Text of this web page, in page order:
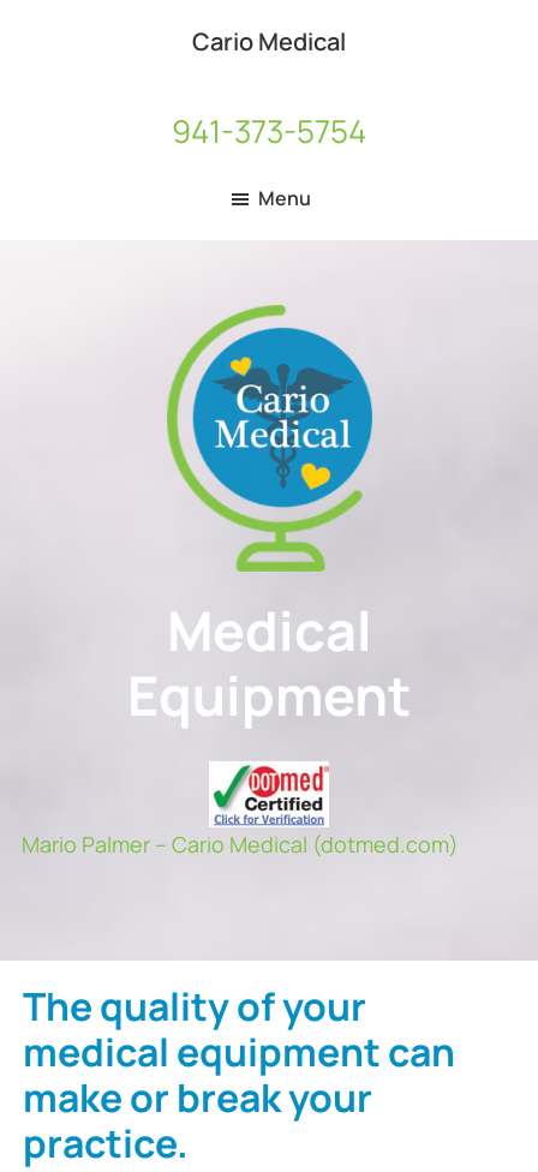
Cario Medical
941-373-5754
Menu
Medical
Equipment
Mario Palmer – Cario Medical (dotmed.com)
The quality of your
medical equipment can
make or break your
practice.